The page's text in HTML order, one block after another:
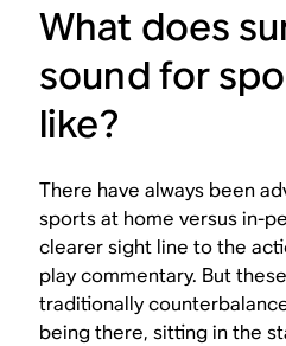
What does
sound for
like?
There have always been
sports at home versus in-
clearer sight line to the
play commentary. But
traditionally
being there, sitting in the